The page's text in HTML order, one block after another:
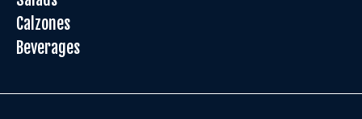
Calzones
Beverages